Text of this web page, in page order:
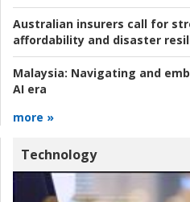
Australian insurers call for
affordability and disaster
Malaysia: Navigating and
AI era
more »
Technology